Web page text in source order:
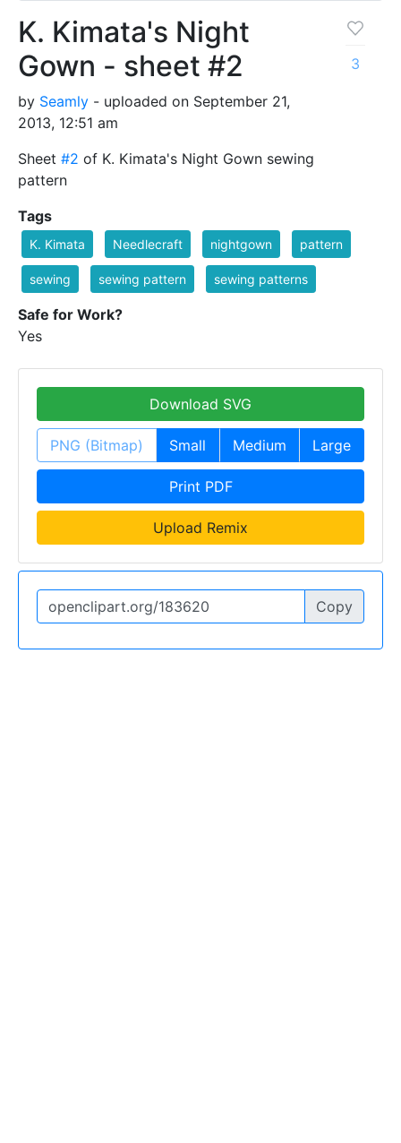
K. Kimata's Night
Gown - sheet #2
by Seamly - uploaded on September 21,
2013, 12:51 am
Sheet #2 of K. Kimata's Night Gown sewing
pattern
3
Tags
K. Kimata Needlecraft nightgown pattern
sewing sewing pattern sewing patterns
Safe for Work?
Yes
Download SVG
PNG (Bitmap) Small Medium Large
Print PDF
Upload Remix
Copy